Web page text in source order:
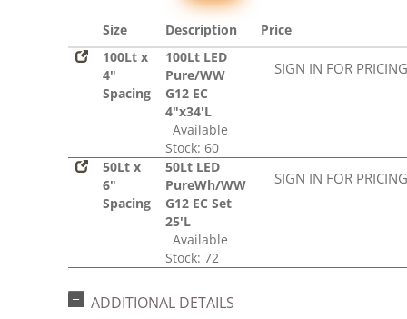
Size Description
Price
100Lt x
4"
Spacing
100Lt LED
Pure/WW
G12 EC
4"x34'L
Available
Stock: 60
SIGN IN FOR PRICING
50Lt x
6"
Spacing
50Lt LED
PureWh/WW
G12 EC Set
25'L
Available
Stock: 72
SIGN IN FOR PRICING
ADDITIONAL DETAILS